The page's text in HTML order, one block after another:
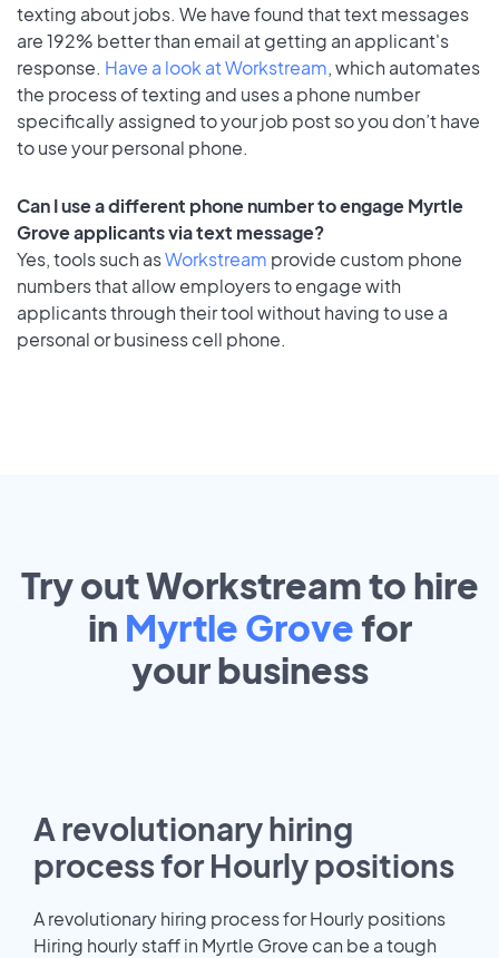
texting about jobs. We have found that text messages
are 192% better than email at getting an applicant's
response. Have a look at Workstream, which automates
the process of texting and uses a phone number
specifically assigned to your job post so you don’t have
to use your personal phone.
Can I use a different phone number to engage Myrtle
Grove applicants via text message?
Yes, tools such asWorkstream provide custom phone
numbers that allow employers to engage with
applicants through their tool without having to use a
personal or business cell phone.
Try out Workstream to hire
in Myrtle Grove for
yourbusiness
A revolutionary hiring
process for Hourly positions
A revolutionary hiring process for Hourly positions
Hiring hourly staff in Myrtle Grove can be a tough